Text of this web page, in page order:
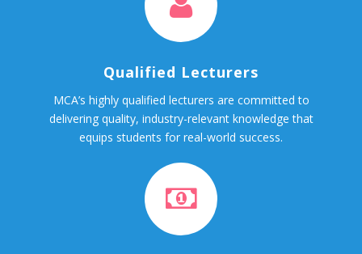
Qualified Lecturers
MCA’s highly qualified lecturers are committed to
delivering quality, industry-relevant knowledge that
equips students for real-world success.